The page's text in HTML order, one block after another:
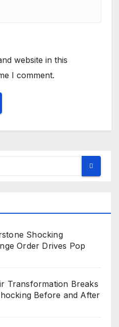
website in this
I comment.
Shocking
Order Drives Pop
Transformation Breaks
Before and After